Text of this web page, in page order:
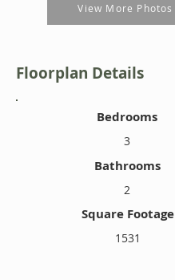
View More Photos
Floorplan Details
Bedrooms
3
Bathrooms
2
Square Footage
1531